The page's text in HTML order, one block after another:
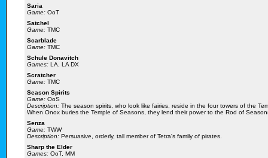
Saria
Game: OoT
Satchel
Game: TMC
Scarblade
Game: TMC
Schule Donavitch
Games: LA, LA DX
Scratcher
Game: TMC
Season Spirits
Game: OoS
Description: The season spirits, who look like fairies, reside in the four towers of the
When Onox buries the Temple of Seasons, they lend their power to the Rod of
Senza
Game: TWW
Description: Persuasive, orderly, tall member of Tetra's family of pirates.
Sharp the Elder
Games: OoT, MM